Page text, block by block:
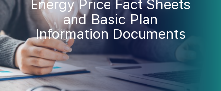
Energy Price Fact Sheets
and Basic Plan
Information Documents